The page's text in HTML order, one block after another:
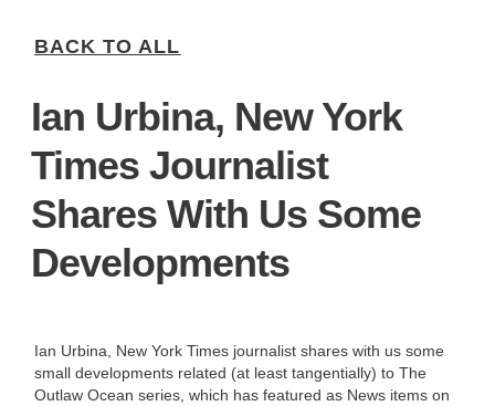
BACK TO ALL
Ian Urbina, New York
Times Journalist
Shares With Us Some
Developments
Ian Urbina, New York Times journalist shares with us some
small developments related (at least tangentially) to The
Outlaw Ocean series, which has featured as News items on